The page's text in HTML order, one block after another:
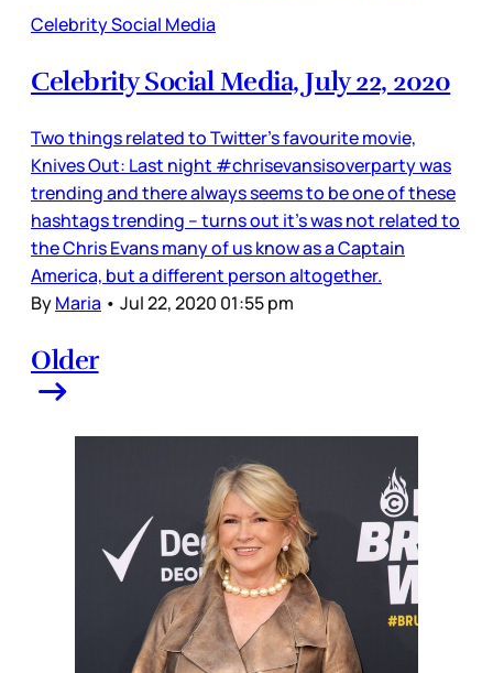
Celebrity Social Media
Celebrity Social Media, July 22, 2020
Two things related to Twitter’s favourite movie,
Knives Out: Last night #chrisevansisoverparty was
trending and there always seems to be one of these
hashtags trending – turns out it’s was not related to
the Chris Evans many of us know as a Captain
America, but a different person altogether.
ByMaria • Jul 22, 2020 01:55 pm
Older